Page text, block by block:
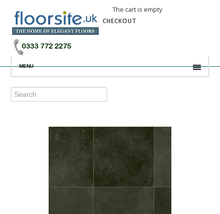
The cart is empty
CHECKOUT
MENU